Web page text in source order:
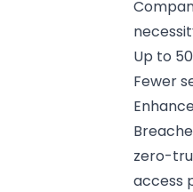
Up to
Fewer
zero-
access